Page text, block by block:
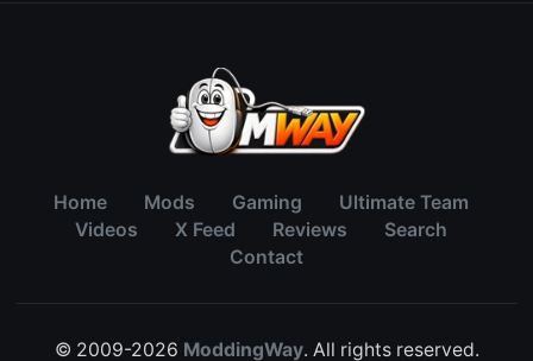
Home Mods Gaming
Ultimate Team
Videos
X Feed Reviews
Search
Contact
© 2009-2026 ModdingWay. All rights reserved.